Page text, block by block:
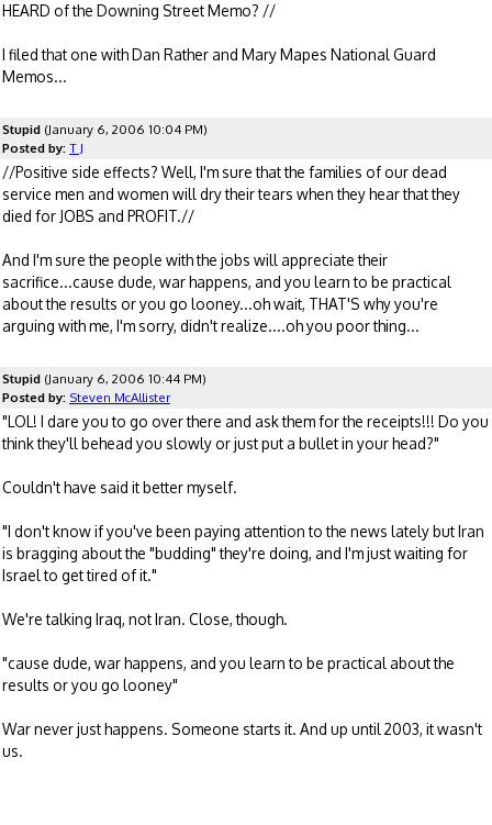
HEARD of the Downing Street Memo? //
I filed that one with Dan Rather and Mary Mapes National Guard
Memos...
Stupid (January 6, 2006 10:04 PM)
Posted by: T J
//Positive side effects? Well, I'm sure that the families of our dead
service men and women will dry their tears when they hear that they
died for JOBS and PROFIT.//
And I'm sure the people with the jobs will appreciate their
sacrifice...cause dude, war happens, and you learn to be practical
about the results or you go looney...oh wait, THAT'S why you're
arguing with me, I'm sorry, didn't realize....oh you poor thing...
Stupid (January 6, 2006 10:44 PM)
Posted by: Steven McAllister
"LOL! I dare you to go over there and ask them for the receipts!!! Do you
think they'll behead you slowly or just put a bullet in your head?"
Couldn't have said it better myself.
"I don't know if you've been paying attention to the news lately but Iran
is bragging about the "budding" they're doing, and I'm just waiting for
Israel to get tired of it."
We're talking Iraq, not Iran. Close, though.
"cause dude, war happens, and you learn to be practical about the
results or you go looney"
War never just happens. Someone starts it. And up until 2003, it wasn't
us.